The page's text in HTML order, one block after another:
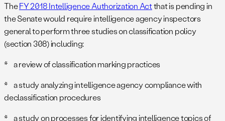
TheFY 2018 Intelligence Authorization Actthat is pending in
the Senate would require intelligence agency inspectors
general to perform three studies on classification policy
(section 308) including:
* a review of classification marking practices
* a study analyzing intelligence agency compliance with
declassification procedures
* a study on processes for identifying intelligence topics of